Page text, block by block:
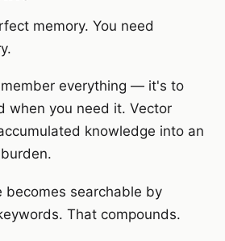
memory. You need
everything — it's to
when you need it. Vector
knowledge into an
becomes searchable by
That compounds.